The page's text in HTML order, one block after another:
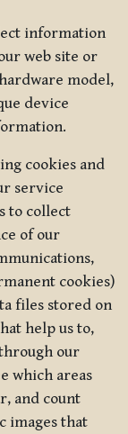
information
web site or
model,
device
cookies and
service
to collect
of our
cookies)
files stored on
help us to,
our
which areas
and count
images that